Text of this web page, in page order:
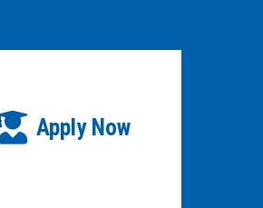
Apply Now